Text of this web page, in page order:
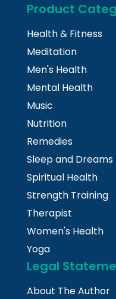
Product
Health & Fitness
Meditation
Men's Health
Mental Health
Music
Nutrition
Remedies
Sleep and Dreams
Spiritual Health
Strength Training
Therapist
Women's Health
Yoga
Legal
About The Author